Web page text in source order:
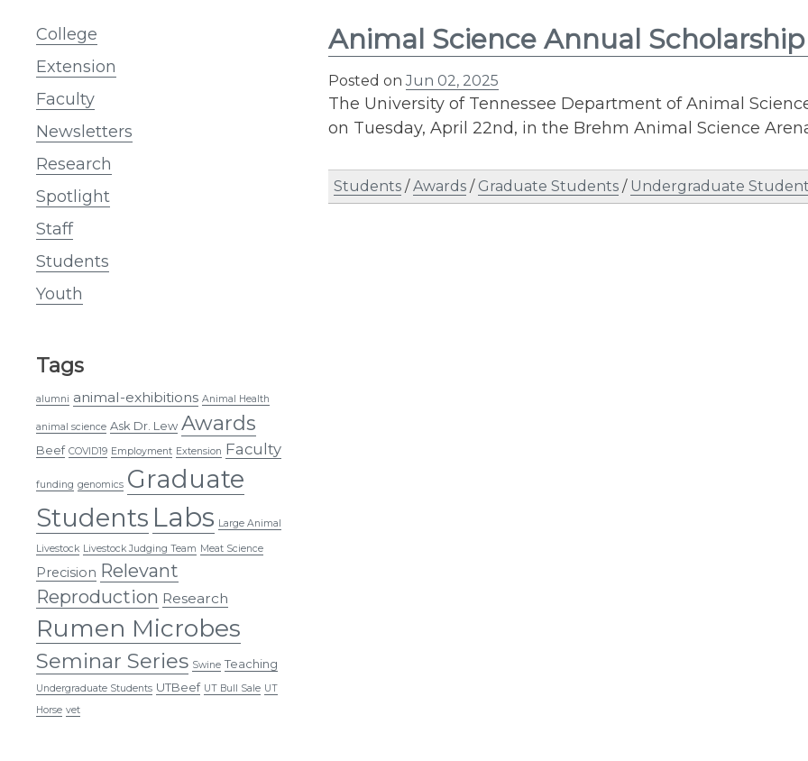
College
Extension
Faculty
Newsletters
Research
Spotlight
Staff
Students
Youth
Tags
alumni animal-exhibitions Animal Health
animal science Ask Dr. Lew Awards
Beef COVID19 Employment Extension Faculty
funding genomics Graduate
Students Labs Large Animal
Livestock Livestock Judging Team Meat Science
Precision Relevant
Reproduction Research
Rumen Microbes
Seminar Series Swine Teaching
Undergraduate Students UTBeef UT Bull Sale UT
Horse vet
Animal Science Annual
Posted onJun 02, 2025
The University of Tennessee Department of Animal
on Tuesday, April 22nd, in the Brehm Animal Science
Students /Awards / Graduate Students / Undergraduate